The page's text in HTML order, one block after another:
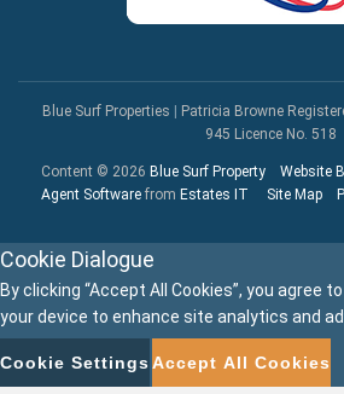
Blue Surf Properties
Patricia Browne
945 Licence No. 518
Content © 2026 Blue Surf Property Website
Agent Softwarefrom Estates IT Site Map
Cookie Dialogue
By clicking “Accept All Cookies”, you agree
your device to enhance site analytics and
Cookie SettingsAccept All Cookies